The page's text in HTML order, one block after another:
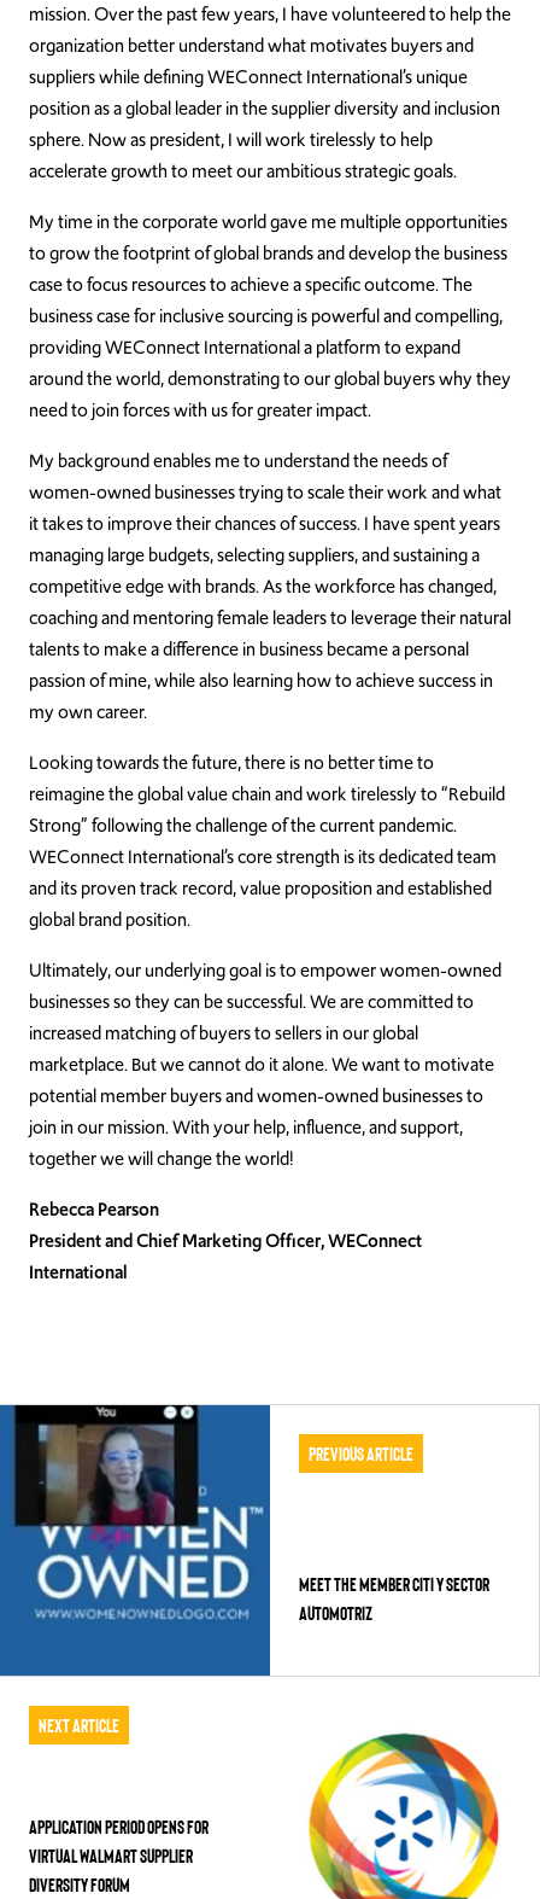
mission. Over the past few years, I have volunteered to help the
organization better understand what motivates buyers and
suppliers while defining WEConnect International’s unique
position as a global leader in the supplier diversity and inclusion
sphere. Now as president, I will work tirelessly to help
accelerate growth to meet our ambitious strategic goals.
My time in the corporate world gave me multiple opportunities
to grow the footprint of global brands and develop the business
case to focus resources to achieve a specific outcome. The
business case for inclusive sourcing is powerful and compelling,
providing WEConnect International a platform to expand
around the world, demonstrating to our global buyers why they
need to join forces with us for greater impact.
My background enables me to understand the needs of
women-owned businesses trying to scale their work and what
it takes to improve their chances of success. I have spent years
managing large budgets, selecting suppliers, and sustaining a
competitive edge with brands. As the workforce has changed,
coaching and mentoring female leaders to leverage their natural
talents to make a difference in business became a personal
passion of mine, while also learning how to achieve success in
my own career.
Looking towards the future, there is no better time to
reimagine the global value chain and work tirelessly to “Rebuild
Strong” following the challenge of the current pandemic.
WEConnect International’s core strength is its dedicated team
and its proven track record, value proposition and established
global brand position.
Ultimately, our underlying goal is to empower women-owned
businesses so they can be successful. We are committed to
increased matching of buyers to sellers in our global
marketplace. But we cannot do it alone. We want to motivate
potential member buyers and women-owned businesses to
join in our mission. With your help, influence, and support,
together we will change the world!
Rebecca Pearson
President and Chief Marketing Officer, WEConnect
International
Previous Article
Meet the Member CITI y Sector
Automotriz
Next Article
Application Period Opens for
Virtual Walmart Supplier
Diversity Forum